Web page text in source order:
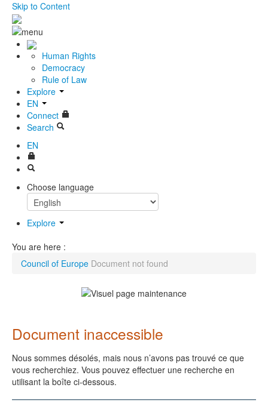
Skip to Content
Human Rights
Democracy
Rule of Law
Explore
EN
Connect
Search
EN
Choose language
Explore
You are here :
Council of Europe Document not found
Document inaccessible
Nous sommes désolés, mais nous n’avons pas trouvé ce que
vous recherchiez. Vous pouvez effectuer une recherche en
utilisant la boîte ci-dessous.